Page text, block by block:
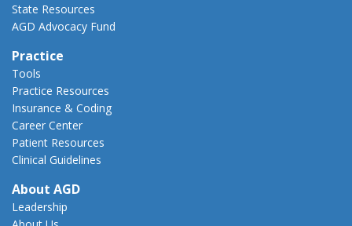
State Resources
AGD Advocacy Fund
Practice
Tools
Practice Resources
Insurance & Coding
Career Center
Patient Resources
Clinical Guidelines
About AGD
Leadership